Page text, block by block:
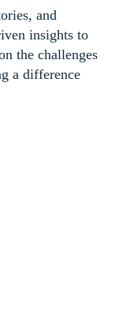
and
insights to
the challenges
a difference